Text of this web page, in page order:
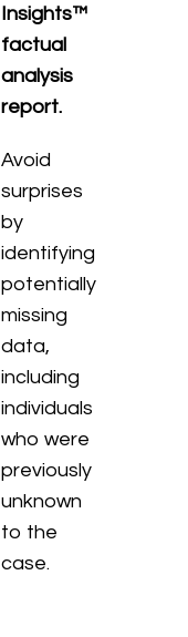
Insights™
factual
analysis
report.
Avoid
surprises
by
identifying
potentially
missing
data,
including
individuals
who were
previously
unknown
to the
case.